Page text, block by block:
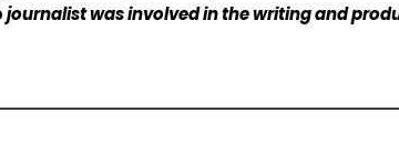
journalist was involved in the writing and